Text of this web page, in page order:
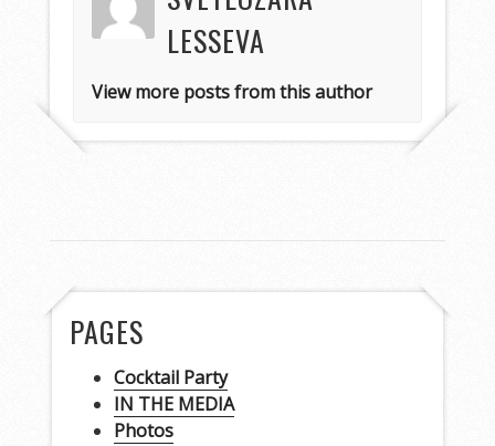
LESSEVA
View more posts from this author
PAGES
Cocktail Party
IN THE MEDIA
Photos